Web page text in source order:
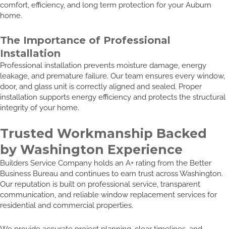
comfort, efficiency, and long term protection for your Auburn
home.
The Importance of Professional
Installation
Professional installation prevents moisture damage, energy
leakage, and premature failure. Our team ensures every window,
door, and glass unit is correctly aligned and sealed. Proper
installation supports energy efficiency and protects the structural
integrity of your home.
Trusted Workmanship Backed
by Washington Experience
Builders Service Company holds an A+ rating from the Better
Business Bureau and continues to earn trust across Washington.
Our reputation is built on professional service, transparent
communication, and reliable window replacement services for
residential and commercial properties.